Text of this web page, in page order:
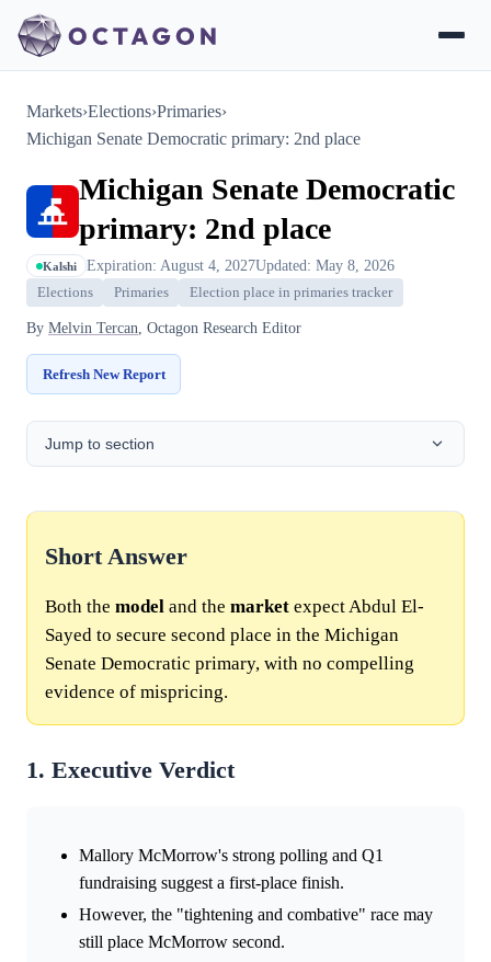
Markets›Elections›Primaries›
Michigan Senate Democratic primary: 2nd place
Michigan Senate Democratic
primary: 2nd place
Kalshi Expiration: August 4, 2027Updated: May 8, 2026
Elections Primaries Election place in primaries tracker
By Melvin Tercan, Octagon Research Editor
Refresh New Report
Jump to section
Short Answer
Both the model and the market expect Abdul El-
Sayed to secure second place in the Michigan
Senate Democratic primary, with no compelling
evidence of mispricing.
1. Executive Verdict
Mallory McMorrow's strong polling and Q1
fundraising suggest a first-place finish.
However, the "tightening and combative" race may
still place McMorrow second.